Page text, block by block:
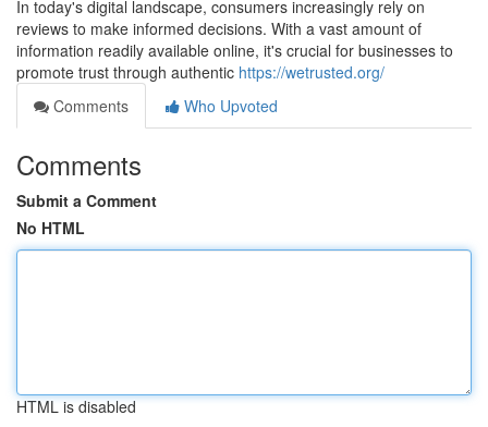
In today's digital landscape, consumers increasingly rely on
reviews to make informed decisions. With a vast amount of
information readily available online, it's crucial for businesses to
promote trust through authentic https://wetrusted.org/
Comments
Who Upvoted
Comments
Submit a Comment
No HTML
HTML is disabled